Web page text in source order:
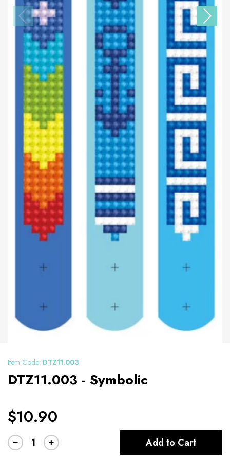
Item Code: DTZ11.003
DTZ11.003 - Symbolic
$10.90
Add to Cart